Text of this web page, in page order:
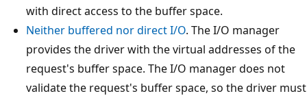
with direct access to the buffer space.
Neither buffered nor direct I/O. The I/O manager
provides the driver with the virtual addresses of the
request's buffer space. The I/O manager does not
validate the request's buffer space, so the driver must